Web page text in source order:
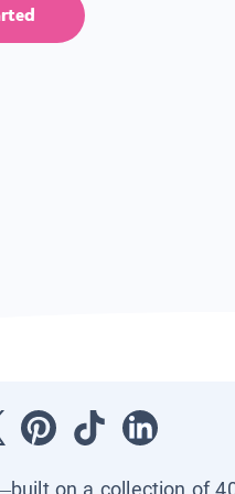
on a collection of